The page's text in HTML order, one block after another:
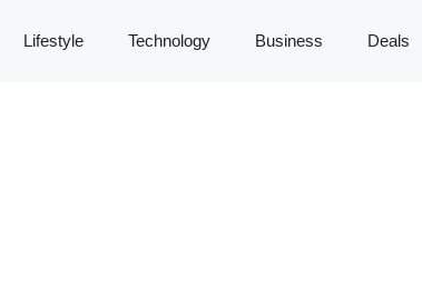
Lifestyle Technology Business Deals